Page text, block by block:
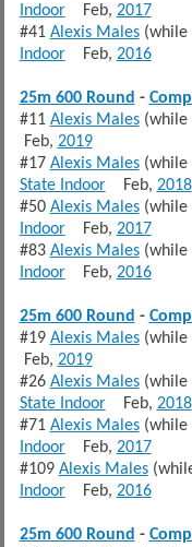
IndoorFeb, 2017
#41 Alexis Males(while
IndoorFeb, 2016
25m 600 Round -
#11 Alexis Males(while
Feb, 2019
#17 Alexis Males(while
State IndoorFeb, 2018
#50 Alexis Males(while
IndoorFeb, 2017
#83 Alexis Males(while
IndoorFeb, 2016
25m 600 Round -
#19 Alexis Males(while
Feb, 2019
#26 Alexis Males(while
State IndoorFeb, 2018
#71 Alexis Males(while
IndoorFeb, 2017
#109 Alexis Males
IndoorFeb, 2016
25m 600 Round -